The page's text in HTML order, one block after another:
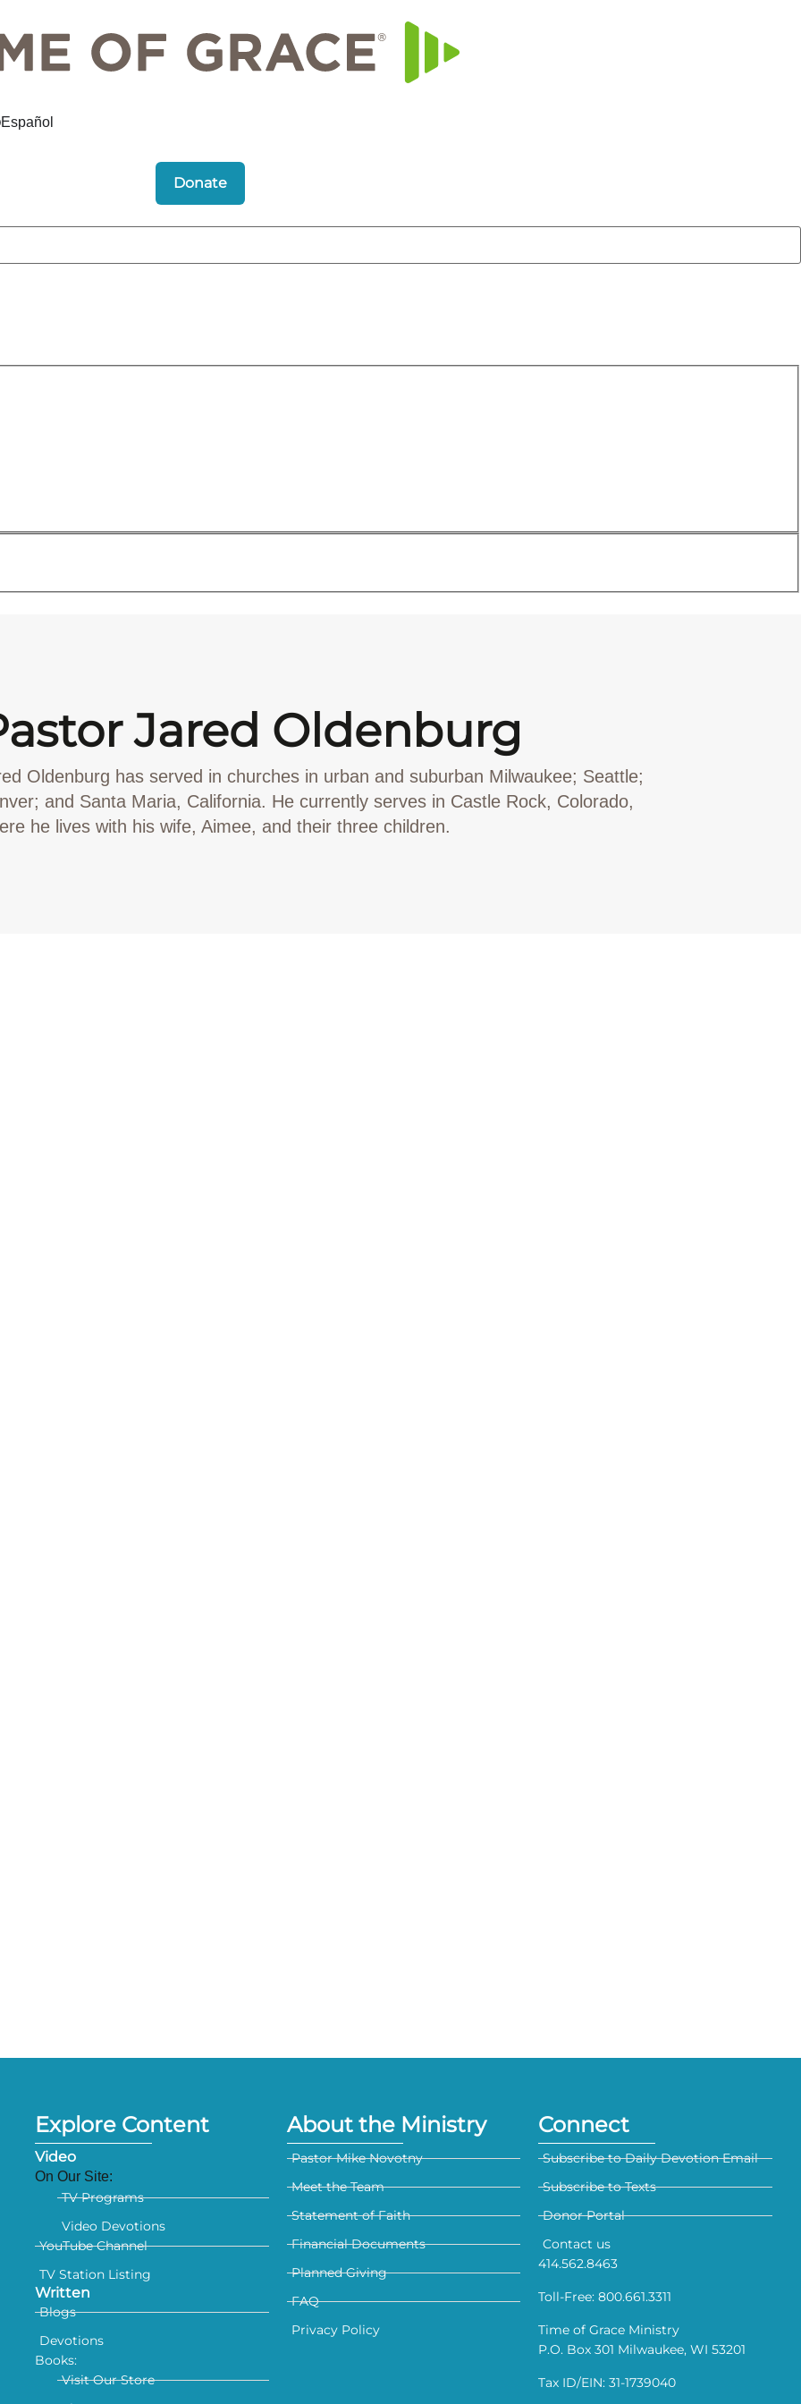
Español
Donate
Jared Oldenburg
Oldenburg has served in churches in urban and suburban Milwaukee; Seattle;
and Santa Maria, California. He currently serves in Castle Rock, Colorado,
he lives with his wife, Aimee, and their three children.
Explore Content
Video
On Our Site:
TV Programs
Video Devotions
YouTube Channel
TV Station Listing
Written
Blogs
Devotions
Books:
Visit Our Store
About the Ministry
Pastor Mike Novotny
Meet the Team
Statement of Faith
Financial Documents
Planned Giving
FAQ
Privacy Policy
Connect
Subscribe to Daily Devotion Email
Subscribe to Texts
Donor Portal
Contact us
414.562.8463
Toll-Free: 800.661.3311
Time of Grace Ministry
P.O. Box 301 Milwaukee, WI 53201
Tax ID/EIN: 31-1739040